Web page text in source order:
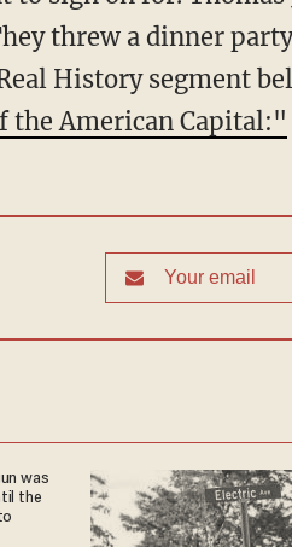
threw a dinner
History segment
the American Capital:"
was
the